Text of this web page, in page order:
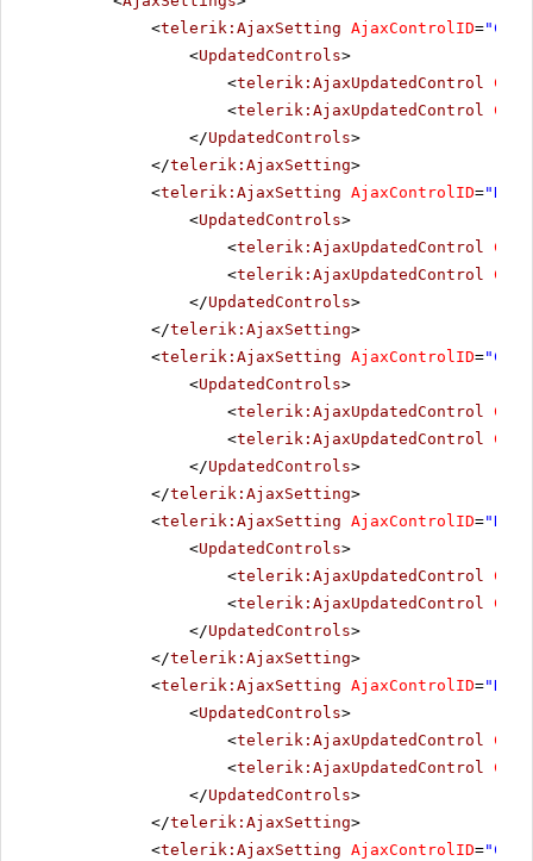
<telerik:AjaxSetting AjaxControlID=
<UpdatedControls>
<telerik:AjaxUpdatedControl
<telerik:AjaxUpdatedControl
</UpdatedControls>
</telerik:AjaxSetting>
<telerik:AjaxSetting AjaxControlID=
<UpdatedControls>
<telerik:AjaxUpdatedControl
<telerik:AjaxUpdatedControl
</UpdatedControls>
</telerik:AjaxSetting>
<telerik:AjaxSetting AjaxControlID=
<UpdatedControls>
<telerik:AjaxUpdatedControl
<telerik:AjaxUpdatedControl
</UpdatedControls>
</telerik:AjaxSetting>
<telerik:AjaxSetting AjaxControlID=
<UpdatedControls>
<telerik:AjaxUpdatedControl
<telerik:AjaxUpdatedControl
</UpdatedControls>
</telerik:AjaxSetting>
<telerik:AjaxSetting AjaxControlID=
<UpdatedControls>
<telerik:AjaxUpdatedControl
<telerik:AjaxUpdatedControl
</UpdatedControls>
</telerik:AjaxSetting>
<telerik:AjaxSetting AjaxControlID=